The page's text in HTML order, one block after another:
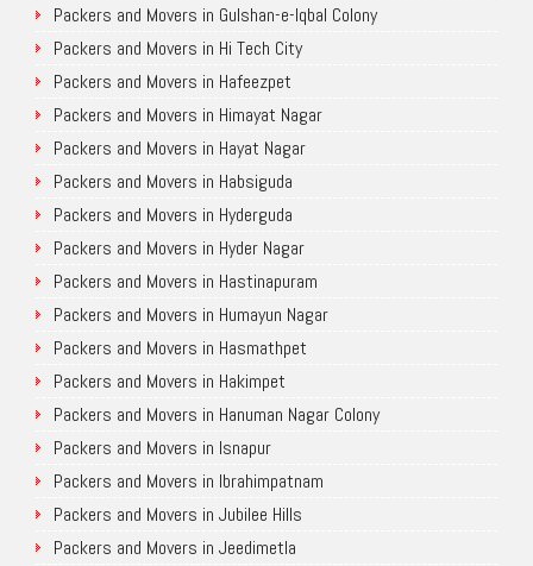
Packers and Movers in Gulshan-e-Iqbal Colony
Packers and Movers in Hi Tech City
Packers and Movers in Hafeezpet
Packers and Movers in Himayat Nagar
Packers and Movers in Hayat Nagar
Packers and Movers in Habsiguda
Packers and Movers in Hyderguda
Packers and Movers in Hyder Nagar
Packers and Movers in Hastinapuram
Packers and Movers in Humayun Nagar
Packers and Movers in Hasmathpet
Packers and Movers in Hakimpet
Packers and Movers in Hanuman Nagar Colony
Packers and Movers in Isnapur
Packers and Movers in Ibrahimpatnam
Packers and Movers in Jubilee Hills
Packers and Movers in Jeedimetla